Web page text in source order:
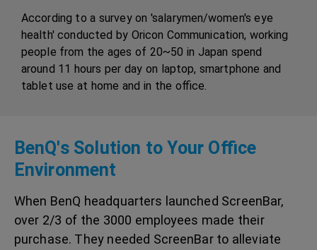
According to a survey on 'salarymen/women's eye
health' conducted by Oricon Communication, working
people from the ages of 20~50 in Japan spend
around 11 hours per day on laptop, smartphone and
tablet use at home and in the office.
BenQ's Solution to Your Office
Environment
When BenQ headquarters launched ScreenBar,
over 2/3 of the 3000 employees made their
purchase. They needed ScreenBar to alleviate